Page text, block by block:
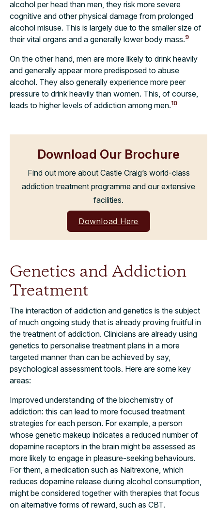
alcohol per head than men, they risk more severe
cognitive and other physical damage from prolonged
alcohol misuse. This is largely due to the smaller size of
their vital organs and a generally lower body mass.9
On the other hand, men are more likely to drink heavily
and generally appear more predisposed to abuse
alcohol. They also generally experience more peer
pressure to drink heavily than women. This, of course,
leads to higher levels of addiction among men.10
Download Our Brochure
Find out more about Castle Craig’s world-class
addiction treatment programme and our extensive
facilities.
Download Here
Genetics and Addiction
Treatment
The interaction of addiction and genetics is the subject
of much ongoing study that is already proving fruitful in
the treatment of addiction. Clinicians are already using
genetics to personalise treatment plans in a more
targeted manner than can be achieved by say,
psychological assessment tools. Here are some key
areas:
Improved understanding of the biochemistry of
addiction: this can lead to more focused treatment
strategies for each person. For example, a person
whose genetic makeup indicates a reduced number of
dopamine receptors in the brain might be assessed as
more likely to engage in pleasure-seeking behaviours.
For them, a medication such as Naltrexone, which
reduces dopamine release during alcohol consumption,
might be considered together with therapies that focus
on alternative forms of reward, such as CBT.